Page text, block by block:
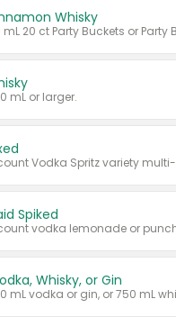
Whisky
mL or larger.
Spiked
Whisky, or Gin